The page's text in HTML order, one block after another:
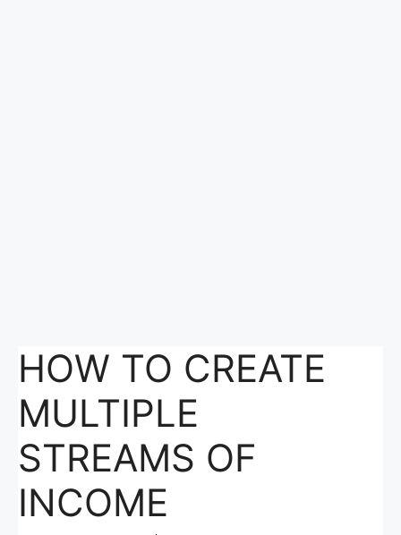
HOW TO CREATE
MULTIPLE
STREAMS OF
INCOME